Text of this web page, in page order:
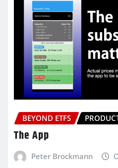
BEYOND ETFS
The App
Peter Brockmann